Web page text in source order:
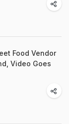
Food Vendor
Video Goes